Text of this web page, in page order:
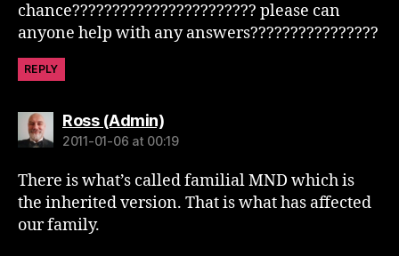
chance??????????????????????? please can
anyone help with any answers????????????????
REPLY
Ross (Admin)says:
2011-01-06 at 00:19
There is what’s called familial MND which is
the inherited version. That is what has affected
our family.